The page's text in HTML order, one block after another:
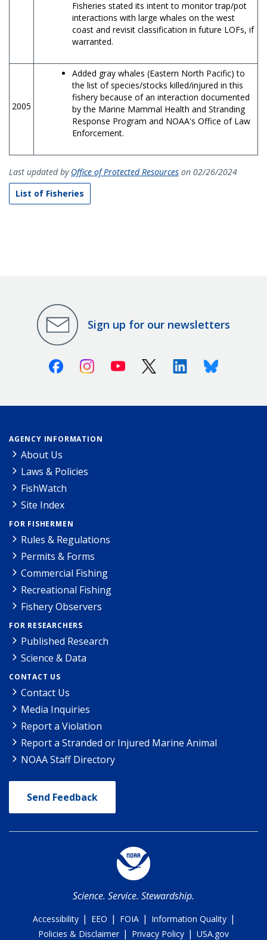
Fisheries stated its intent to monitor trap/pot
interactions with large whales on the west
coast and revisit classification in future LOFs, if
warranted.
2005
Added gray whales (Eastern North Pacific) to
the list of species/stocks killed/injured in this
fishery because of an interaction documented
by the Marine Mammal Health and Stranding
Response Program and NOAA's Office of Law
Enforcement.
Last updated by Office of Protected Resources on 02/26/2024
List of Fisheries
Sign up for our newsletters
FacebookInstagramYoutube X (Twitter)LinkedinBluesky
AGENCY INFORMATION
About Us
Laws & Policies
FishWatch
Site Index
FOR FISHERMEN
Rules & Regulations
Permits & Forms
Commercial Fishing
Recreational Fishing
Fishery Observers
FOR RESEARCHERS
Published Research
Science & Data
CONTACT US
Contact Us
Media Inquiries
Report a Violation
Report a Stranded or Injured Marine Animal
NOAA Staff Directory
Send Feedback
Science. Service. Stewardship.
Accessibility | EEO | FOIA | Information Quality |
Policies & Disclaimer | Privacy Policy | USA.gov